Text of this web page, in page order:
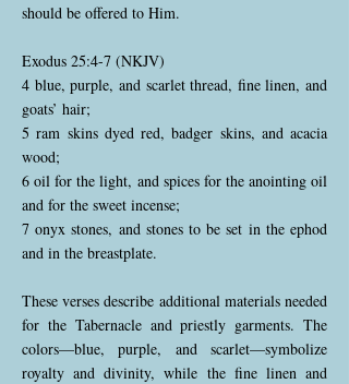
should be offered to Him.
Exodus 25:4-7 (NKJV)
4 blue, purple, and scarlet thread, fine linen, and
goats’ hair;
5 ram skins dyed red, badger skins, and acacia
wood;
6 oil for the light, and spices for the anointing oil
and for the sweet incense;
7 onyx stones, and stones to be set in the ephod
and in the breastplate.
These verses describe additional materials needed
for the Tabernacle and priestly garments. The
colors—blue, purple, and scarlet—symbolize
royalty and divinity, while the fine linen and